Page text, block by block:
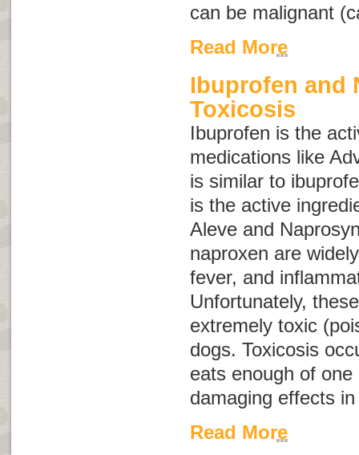
can be malignant
Read More
Ibuprofen and
Toxicosis
Ibuprofen is the
medications like
is similar to
is the active
Aleve and
naproxen are
fever, and
Unfortunately,
extremely toxic
dogs. Toxicosis
eats enough of
damaging effects
Read More